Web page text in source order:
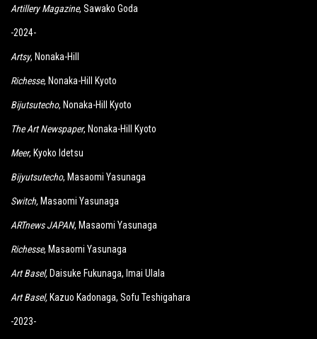
Artillery Magazine, Sawako Goda
-2024-
Artsy, Nonaka-Hill
Richesse, Nonaka-Hill Kyoto
Bijutsutecho, Nonaka-Hill Kyoto
The Art Newspaper, Nonaka-Hill Kyoto
Meer, Kyoko Idetsu
Bijyutsutecho, Masaomi Yasunaga
Switch, Masaomi Yasunaga
ARTnews JAPAN, Masaomi Yasunaga
Richesse, Masaomi Yasunaga
Art Basel, Daisuke Fukunaga, Imai Ulala
Art Basel, Kazuo Kadonaga, Sofu Teshigahara
-2023-